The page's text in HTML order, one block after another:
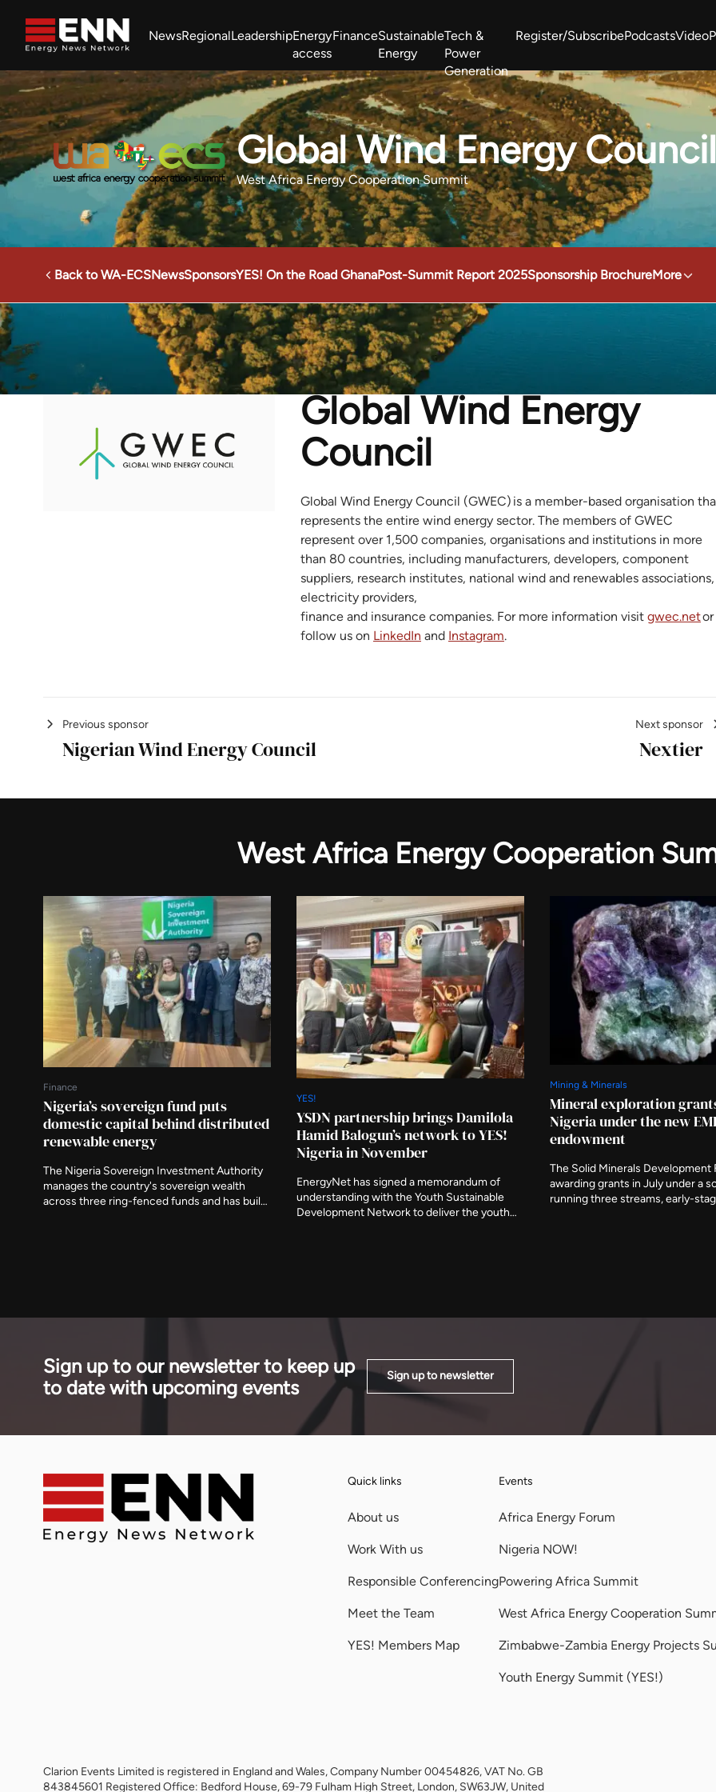
NewsRegionalLeadershipEnergy
access
FinanceSustainable
Energy
Tech &
Power
Generation
Register/SubscribePodcastsVideo
Africa Energy Forum Nigeria NOW! Powering Africa Summit West Africa Energy Cooperation Summit Zimbabwe-Zambia Energy
Join newsletter Work With us Meet the Team About
Global Wind Energy Council
West Africa Energy Cooperation Summit
Back to WA-ECSNewsSponsorsYES! On the Road GhanaPost-Summit Report 2025Sponsorship BrochureMore
West Africa Energy Cooperation Summit Sponsors Global Wind Energy Council
Global Wind Energy
Council
Global Wind Energy Council (GWEC) is a member-based organisation
represents the entire wind energy sector. The members of GWEC
represent over 1,500 companies, organisations and institutions in more
than 80 countries, including manufacturers, developers, component
suppliers, research institutes, national wind and renewables associations,
electricity providers,
finance and insurance companies. For more information visit gwec.netor
follow us on LinkedIn and Instagram.
Previous sponsor
Nigerian Wind Energy Council
Next sponsor
Nextier
West Africa Energy Cooperation
Finance
Nigeria’s sovereign fund puts
domestic capital behind distributed
renewable energy
The Nigeria Sovereign Investment Authority
manages the country's sovereign wealth
across three ring-fenced funds and has built
YES!
YSDN partnership brings Damilola
Hamid Balogun’s network to YES!
Nigeria in November
EnergyNet has signed a memorandum of
understanding with the Youth Sustainable
Development Network to deliver the youth
Mining & Minerals
Mineral exploration
Nigeria under the new
endowment
The Solid Minerals Development
awarding grants in July under a
running three streams, early-
Sign up to our newsletter to keep up
to date with upcoming events
Sign up to newsletter
Quick links
About us
Work With us
Responsible Conferencing
Meet the Team
YES! Members Map
Events
Africa Energy Forum
Nigeria NOW!
Powering Africa Summit
West Africa Energy Cooperation
Zimbabwe-Zambia Energy Projects
Youth Energy Summit (YES!)
Clarion Events Limited is registered in England and Wales, Company Number 00454826, VAT No. GB
843845601 Registered Office: Bedford House, 69-79 Fulham High Street, London, SW63JW, United